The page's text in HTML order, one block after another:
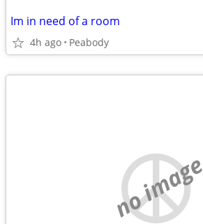
Im in need of a room
4h ago Peabody
no image